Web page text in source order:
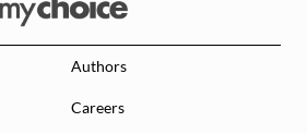
Authors
Careers